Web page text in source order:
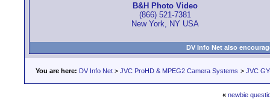
B&H Photo Video
(866) 521-7381
New York, NY USA
DV Info Net also
You are here: DV Info Net > JVC ProHD & MPEG2 Camera Systems > JVC
« newbie